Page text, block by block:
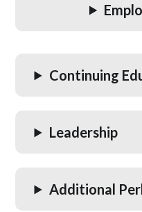
Continuing
Leadership
Additional